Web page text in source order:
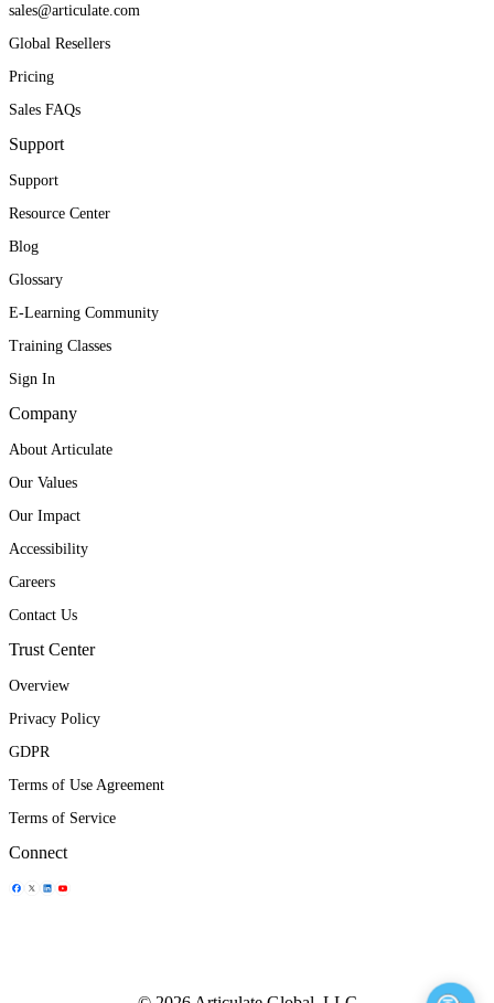
sales@articulate.com
Global Resellers
Pricing
Sales FAQs
Support
Support
Resource Center
Blog
Glossary
E-Learning Community
Training Classes
Sign In
Company
About Articulate
Our Values
Our Impact
Accessibility
Careers
Contact Us
Trust Center
Overview
Privacy Policy
GDPR
Terms of Use Agreement
Terms of Service
Connect
Share IconShare IconShare IconShare Icon